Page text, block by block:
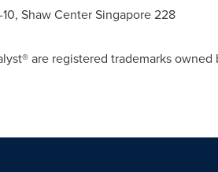
Shaw Center Singapore 228
are registered trademarks owned